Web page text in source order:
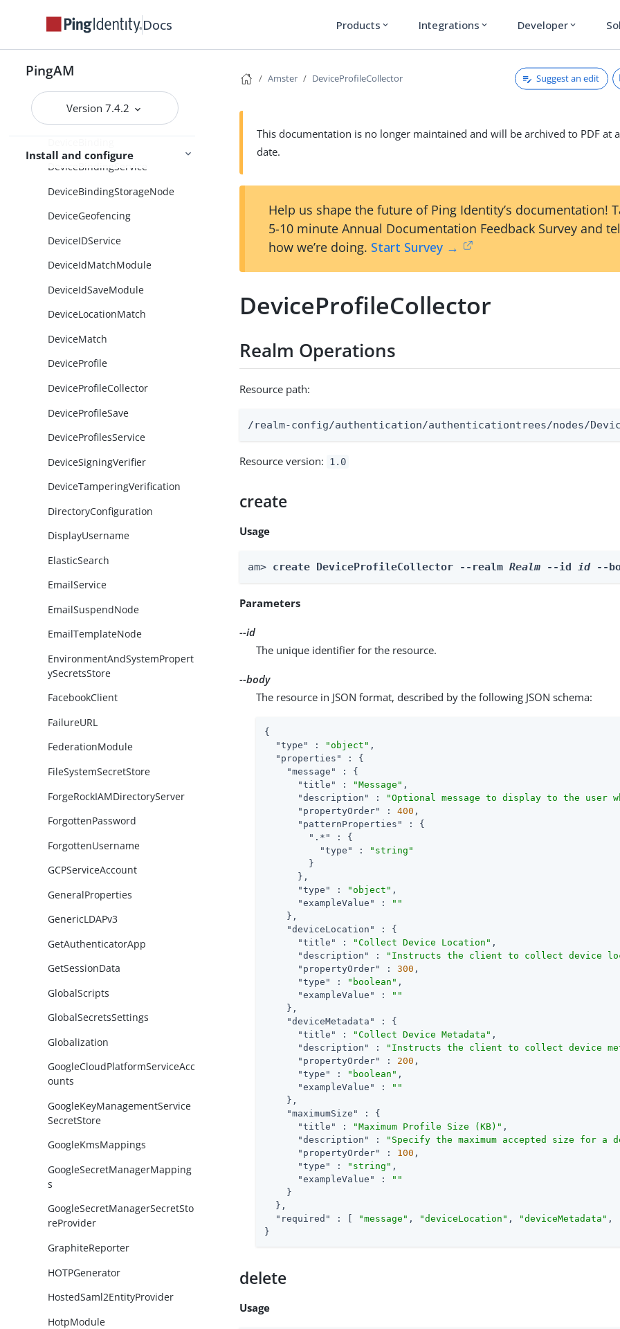
Docs Products expand_more Integrations expand_more Developer expand_more
PingAM
Version 7.4.2
Install and configure
DefaultSdkProperties
DefaultSecurityProperties
DefaultSessionProperties
DefaultUmaDataStorePropertie
DeviceBindingService
DeviceBindingStorageNode
DeviceGeofencing
DeviceIDService
DeviceIdMatchModule
DeviceIdSaveModule
DeviceLocationMatch
DeviceMatch
DeviceProfile
DeviceProfileCollector
DeviceProfileSave
DeviceProfilesService
DeviceSigningVerifier
DeviceTamperingVerification
DirectoryConfiguration
DisplayUsername
ElasticSearch
EmailService
EmailSuspendNode
EmailTemplateNode
EnvironmentAndSystemPropert
ySecretsStore
FacebookClient
FailureURL
FederationModule
FileSystemSecretStore
ForgeRockIAMDirectoryServer
ForgottenPassword
ForgottenUsername
GCPServiceAccount
GeneralProperties
GenericLDAPv3
GetAuthenticatorApp
GetSessionData
GlobalScripts
GlobalSecretsSettings
Globalization
GoogleCloudPlatformServiceAcc
ounts
GoogleKeyManagementService
SecretStore
GoogleKmsMappings
GoogleSecretManagerMapping
s
GoogleSecretManagerSecretSto
reProvider
GraphiteReporter
HOTPGenerator
HostedSaml2EntityProvider
HotpModule
Amster DeviceProfileCollector Suggest an edit
This documentation is no longer maintained and will be archived to PDF at
date.
Help us shape the future of Ping Identity’s documentation!
5-10 minute Annual Documentation Feedback Survey and
how we’re doing. Start Survey →
DeviceProfileCollector
Realm Operations
Resource path:
/realm-config/authentication/authenticationtrees/nodes/
Resource version: 1.0
create
Usage
am> create DeviceProfileCollector --realm Realm --id id --
Parameters
--id
The unique identifier for the resource.
--body
The resource in JSON format, described by the following JSON schema:
{
"type"
: "object" ,
"properties"
: {
"message"
: {
"title"
: "Message" ,
"description"
:
"Optional message to display to the user
"propertyOrder"
: 400 ,
"patternProperties"
: {
".*"
: {
"type"
:
"string"
        }
      },
"type"
: "object" ,
"exampleValue"
:
""
    },
"deviceLocation"
: {
"title"
: "Collect Device Location" ,
"description"
:
"Instructs the client to collect device
"propertyOrder"
: 300 ,
"type"
: "boolean" ,
"exampleValue"
:
""
    },
"deviceMetadata"
: {
"title"
: "Collect Device Metadata" ,
"description"
:
"Instructs the client to collect device
"propertyOrder"
: 200 ,
"type"
: "boolean" ,
"exampleValue"
:
""
    },
"maximumSize"
: {
"title"
: "Maximum Profile Size (KB)" ,
"description"
:
"Specify the maximum accepted size
"propertyOrder"
: 100 ,
"type"
: "string" ,
"exampleValue"
:
""
    }
  },
"required"
: [ "message" , "deviceLocation" , "deviceMetadata" ,
}
delete
Usage